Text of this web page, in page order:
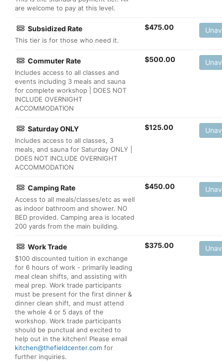
are welcome to pay at this level.
Subsidized Rate
This tier is for those who need it.
$475.00
Commuter Rate
Includes access to all classes and
events including 3 meals and sauna
for complete workshop | DOES NOT
INCLUDE OVERNIGHT
ACCOMMODATION
$500.00
Saturday ONLY
Includes access to all classes, 3
meals, and sauna for Saturday ONLY |
DOES NOT INCLUDE OVERNIGHT
ACCOMMODATION
$125.00
Camping Rate
Access to all meals/classes/etc as well
as indoor bathroom and shower. NO
BED provided. Camping area is located
200 yards from the main building.
$450.00
Work Trade
$100 discounted tuition in exchange
for 6 hours of work - primarily leading
meal clean shifts, and assisting with
meal prep. Work trade participants
must be present for the first dinner &
dinner clean shift, and must attend
the whole 4 or 5 days of the
workshop. Work trade participants
should be punctual and excited to
help out in the kitchen! Please email
kitchen@thefieldcenter.com for
further inquiries.
$375.00